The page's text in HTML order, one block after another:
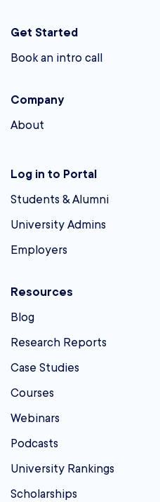
Get Started
Book an intro call
Company
About
Log in to Portal
Students & Alumni
University Admins
Employers
Resources
Blog
Research Reports
Case Studies
Courses
Webinars
Podcasts
University Rankings
Scholarships